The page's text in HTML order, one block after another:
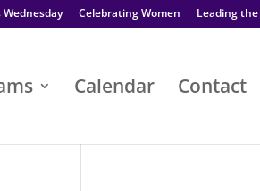
Wednesday Celebrating Women Leading the
Calendar Contact